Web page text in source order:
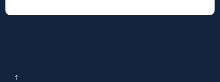
↑